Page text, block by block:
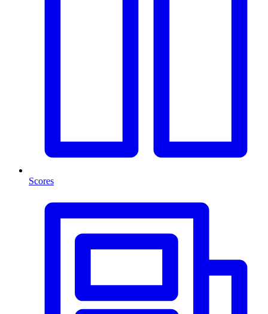
Scores